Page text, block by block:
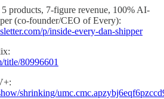
products, 7-figure revenue, 100% AI-
(co-founder/CEO of Every):
p/inside-every-dan-shipper
80996601
shrinking/